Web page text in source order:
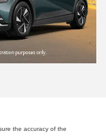
the accuracy of the